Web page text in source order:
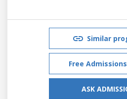
Similar
Free
ASK